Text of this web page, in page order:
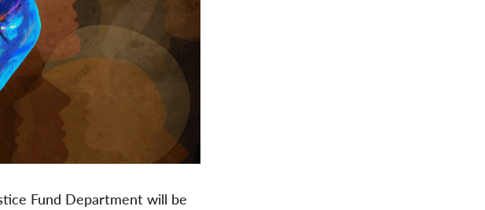
Fund Department will be